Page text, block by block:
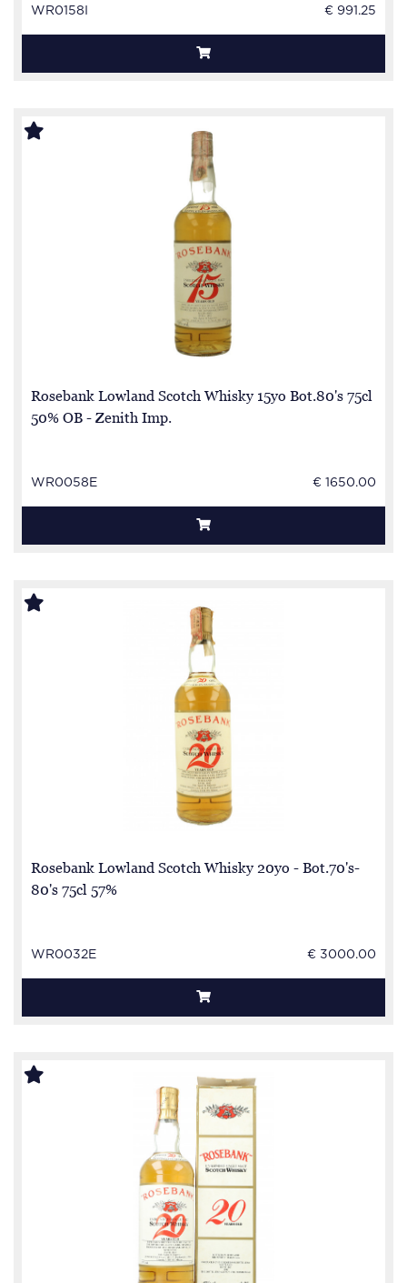
WR0158I € 991.25
Rosebank Lowland Scotch Whisky 15yo Bot.80's 75cl
50% OB - Zenith Imp.
WR0058E € 1650.00
Rosebank Lowland Scotch Whisky 20yo - Bot.70's-
80's 75cl 57%
WR0032E € 3000.00